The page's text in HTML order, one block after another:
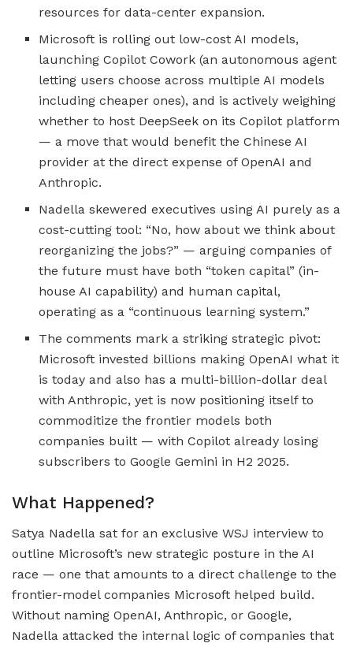
resources for data-center expansion.
Microsoft is rolling out low-cost AI models,
launching Copilot Cowork (an autonomous agent
letting users choose across multiple AI models
including cheaper ones), and is actively weighing
whether to host DeepSeek on its Copilot platform
— a move that would benefit the Chinese AI
provider at the direct expense of OpenAI and
Anthropic.
Nadella skewered executives using AI purely as a
cost-cutting tool: “No, how about we think about
reorganizing the jobs?” — arguing companies of
the future must have both “token capital” (in-
house AI capability) and human capital,
operating as a “continuous learning system.”
The comments mark a striking strategic pivot:
Microsoft invested billions making OpenAI what it
is today and also has a multi-billion-dollar deal
with Anthropic, yet is now positioning itself to
commoditize the frontier models both
companies built — with Copilot already losing
subscribers to Google Gemini in H2 2025.
What Happened?
Satya Nadella sat for an exclusive WSJ interview to
outline Microsoft’s new strategic posture in the AI
race — one that amounts to a direct challenge to the
frontier-model companies Microsoft helped build.
Without naming OpenAI, Anthropic, or Google,
Nadella attacked the internal logic of companies that